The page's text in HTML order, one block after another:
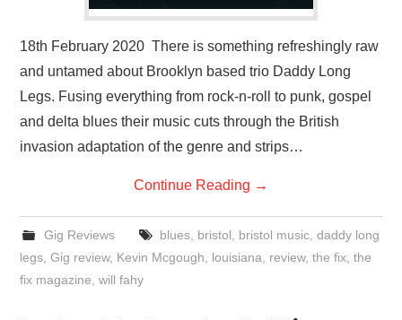
18th February 2020 There is something refreshingly raw
and untamed about Brooklyn based trio Daddy Long
Legs. Fusing everything from rock-n-roll to punk, gospel
and delta blues their music cuts through the British
invasion adaptation of the genre and strips…
Continue Reading →
Gig Reviews blues, bristol bristol music, daddy long
legs ,Gig review, Kevin Mcgough louisiana review,the fix ,the
fix magazine ,will fahy